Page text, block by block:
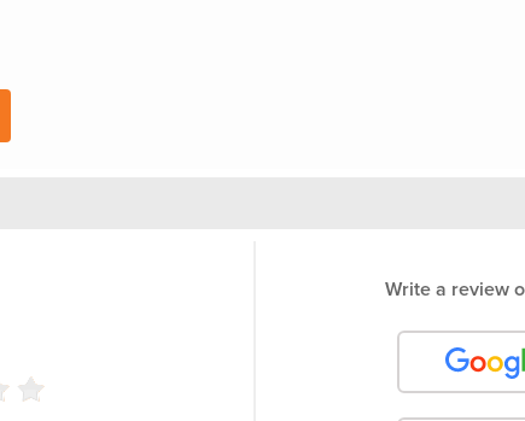
Write a review